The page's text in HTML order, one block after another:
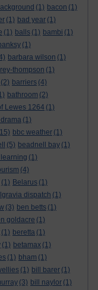
(1) bacon (1)
(1) bad year (1)
(1) balls (1) bambi (1)
(1)
barbara wilson (1)
thompson (1)
(2) barriers (4)
bathroom (2)
Lewes 1264 (1)
drama (1)
bbc weather (1)
(5) beadnell bay (1)
(1)
(4)
(1) Belarus (1)
dispatch (1)
(3) ben betts (1)
goldacre (1)
(1) beretta (1)
(1) betamax (1)
(1) bham (1)
(1) bill barer (1)
(3) bill naylor (1)